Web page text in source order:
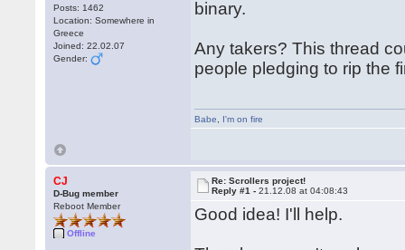
Posts: 1462
Location: Somewhere in
Greece
Joined: 22.02.07
Gender:
binary.
Any takers? This thread
people pledging to rip the
Babe I'm on fire
CJ
D-Bug member
Reboot Member
Offline
Re: Scrollers project!
Reply #1 -21.12.08 at 04:08:43
Good idea! I'll help.